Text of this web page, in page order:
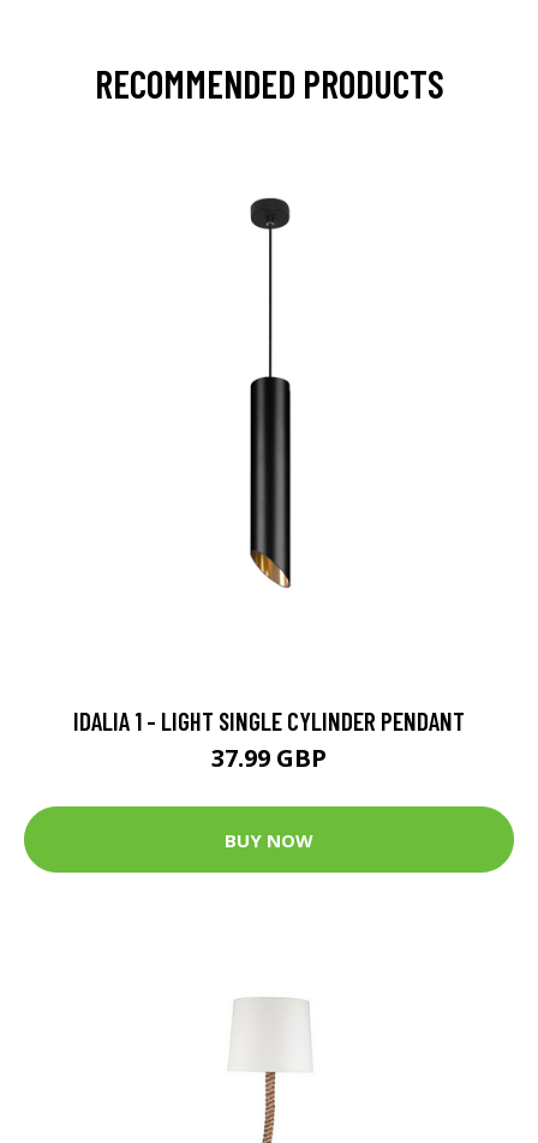
RECOMMENDED PRODUCTS
IDALIA 1 - LIGHT SINGLE CYLINDER PENDANT
37.99 GBP
BUY NOW